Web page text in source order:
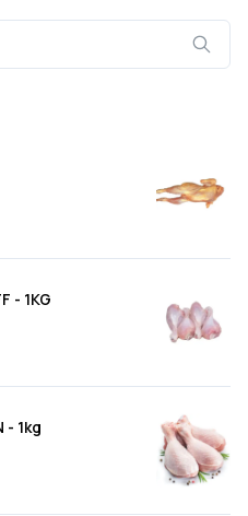
- 1KG
- 1kg